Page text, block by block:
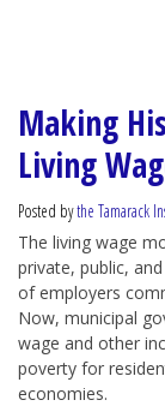
Making
Living
Posted bythe Tamarack
The living wage
private, public,
of employers
Now, municipal
wage and other
poverty for
economies.